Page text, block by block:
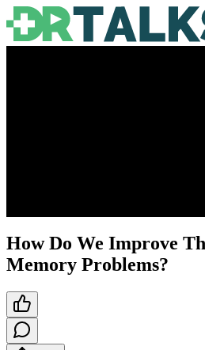
How Do We Improve
Memory Problems?